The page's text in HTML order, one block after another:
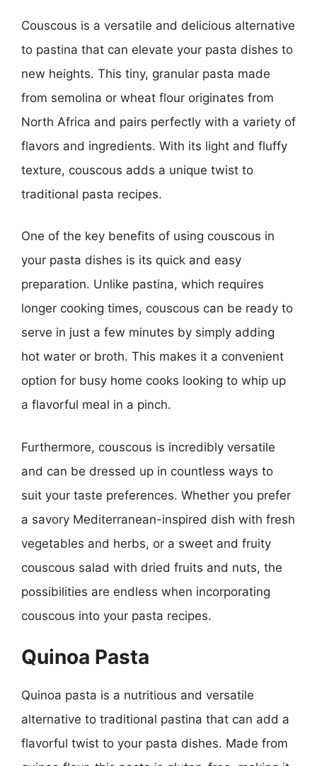
Couscous is a versatile and delicious alternative
to pastina that can elevate your pasta dishes to
new heights. This tiny, granular pasta made
from semolina or wheat flour originates from
North Africa and pairs perfectly with a variety of
flavors and ingredients. With its light and fluffy
texture, couscous adds a unique twist to
traditional pasta recipes.
One of the key benefits of using couscous in
your pasta dishes is its quick and easy
preparation. Unlike pastina, which requires
longer cooking times, couscous can be ready to
serve in just a few minutes by simply adding
hot water or broth. This makes it a convenient
option for busy home cooks looking to whip up
a flavorful meal in a pinch.
Furthermore, couscous is incredibly versatile
and can be dressed up in countless ways to
suit your taste preferences. Whether you prefer
a savory Mediterranean-inspired dish with fresh
vegetables and herbs, or a sweet and fruity
couscous salad with dried fruits and nuts, the
possibilities are endless when incorporating
couscous into your pasta recipes.
Quinoa Pasta
Quinoa pasta is a nutritious and versatile
alternative to traditional pastina that can add a
flavorful twist to your pasta dishes. Made from